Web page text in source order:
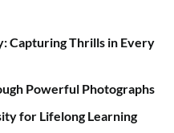
Capturing Thrills in Every
Powerful Photographs
for Lifelong Learning